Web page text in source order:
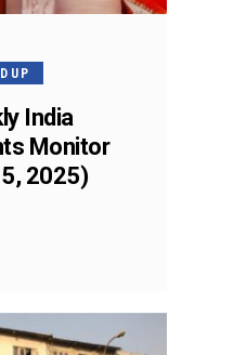
India
Monitor
2025)